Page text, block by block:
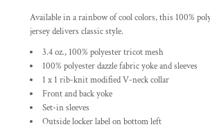
Available in a rainbow of cool colors, this 100%
jersey delivers classic style.
3.4 oz., 100% polyester tricot mesh
100% polyester dazzle fabric yoke and sleeves
1 x 1 rib-knit modified V-neck collar
Front and back yoke
Set-in sleeves
Outside locker label on bottom left